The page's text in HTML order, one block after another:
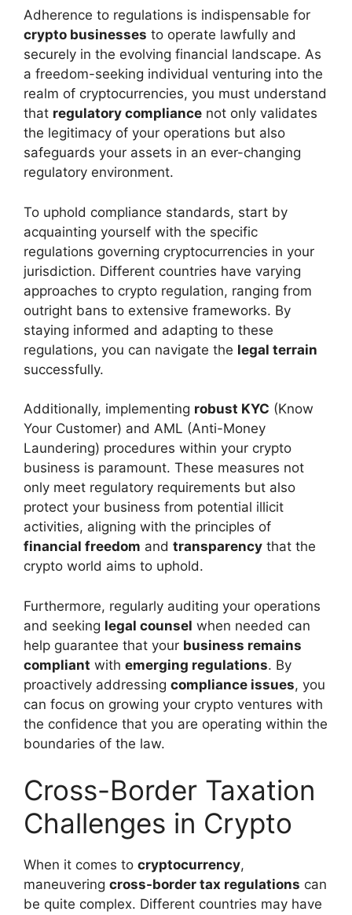
Adherence to regulations is indispensable for
crypto businesses to operate lawfully and
securely in the evolving financial landscape. As
a freedom-seeking individual venturing into the
realm of cryptocurrencies, you must understand
that regulatory compliance not only validates
the legitimacy of your operations but also
safeguards your assets in an ever-changing
regulatory environment.
To uphold compliance standards, start by
acquainting yourself with the specific
regulations governing cryptocurrencies in your
jurisdiction. Different countries have varying
approaches to crypto regulation, ranging from
outright bans to extensive frameworks. By
staying informed and adapting to these
regulations, you can navigate the legal terrain
successfully.
Additionally, implementing robust KYC (Know
Your Customer) and AML (Anti-Money
Laundering) procedures within your crypto
business is paramount. These measures not
only meet regulatory requirements but also
protect your business from potential illicit
activities, aligning with the principles of
financial freedom and transparency that the
crypto world aims to uphold.
Furthermore, regularly auditing your operations
and seeking legal counsel when needed can
help guarantee that your business remains
compliant with emerging regulations. By
proactively addressing compliance issues, you
can focus on growing your crypto ventures with
the confidence that you are operating within the
boundaries of the law.
Cross-Border Taxation
Challenges in Crypto
When it comes to cryptocurrency,
maneuvering cross-border tax regulations can
be quite complex. Different countries may have